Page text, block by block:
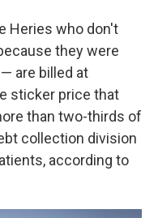
Heries who don't
they were
are billed at
sticker price that
than two-thirds of
collection division
according to